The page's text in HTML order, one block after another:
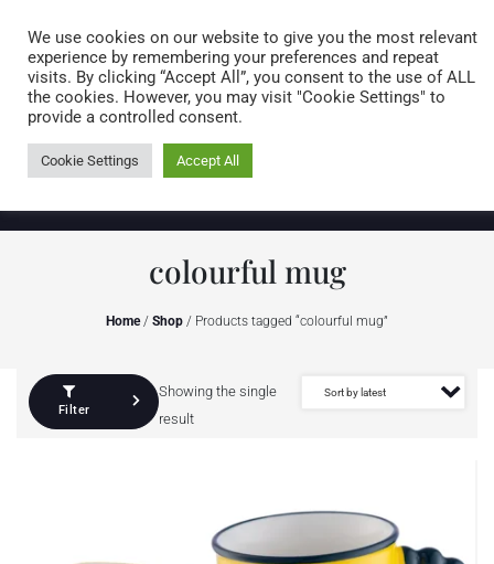
0 items
colourful mug
Home/ Shop / Products tagged “colourful mug”
Filter
Showing the single
result
We use cookies on our website to give you the most relevant
experience by remembering your preferences and repeat
visits. By clicking “Accept All”, you consent to the use of ALL
the cookies. However, you may visit "Cookie Settings" to
provide a controlled consent.
Cookie Settings Accept All